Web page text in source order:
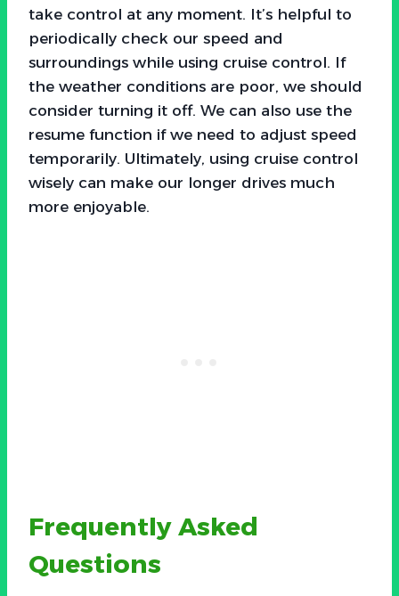
take control at any moment. It’s helpful to
periodically check our speed and
surroundings while using cruise control. If
the weather conditions are poor, we should
consider turning it off. We can also use the
resume function if we need to adjust speed
temporarily. Ultimately, using cruise control
wisely can make our longer drives much
more enjoyable.
Frequently Asked
Questions